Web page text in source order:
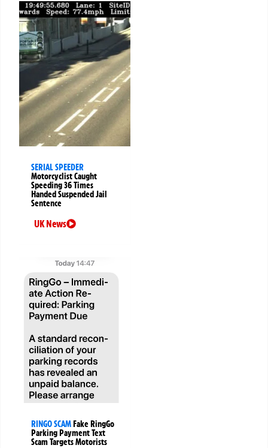
SERIAL SPEEDER
Motorcyclist Caught
Speeding 36 Times
Handed Suspended Jail
Sentence
UK News
RINGO SCAMFake RingGo
Parking Payment Text
Scam Targets Motorists